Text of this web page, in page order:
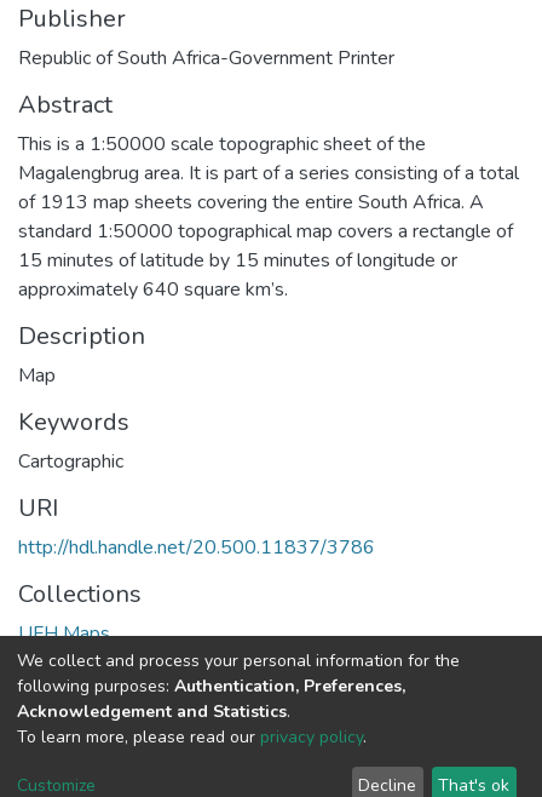
Publisher
Republic of South Africa-Government Printer
Abstract
This is a 1:50000 scale topographic sheet of the
Magalengbrug area. It is part of a series consisting of a total
of 1913 map sheets covering the entire South Africa. A
standard 1:50000 topographical map covers a rectangle of
15 minutes of latitude by 15 minutes of longitude or
approximately 640 square km’s.
Description
Map
Keywords
Cartographic
URI
http://hdl.handle.net/20.500.11837/3786
Collections
UFH Maps
Full item page
DSpace software copyright © 2002-2026
Cookie
End User
Send
We collect and process your personal information for the
following purposes: Authentication, Preferences,
Acknowledgement and Statistics.
To learn more, please read our privacy policy.
Customize Decline That's ok